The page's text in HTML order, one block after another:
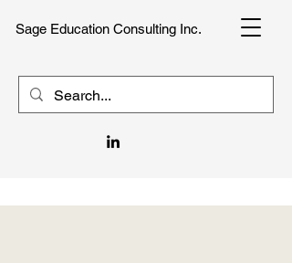
Sage Education Consulting Inc.